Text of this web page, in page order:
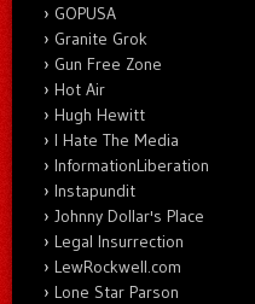
GOPUSA
Granite Grok
Gun Free Zone
Hot Air
Hugh Hewitt
I Hate The Media
InformationLiberation
Instapundit
Johnny Dollar's Place
Legal Insurrection
LewRockwell.com
Lone Star Parson